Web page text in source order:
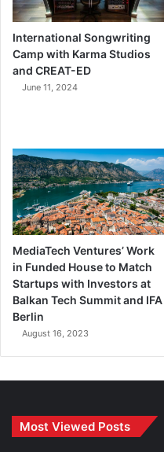
International Songwriting
Camp with Karma Studios
and CREAT-ED
June 11, 2024
MediaTech Ventures’ Work
in Funded House to Match
Startups with Investors at
Balkan Tech Summit and IFA
Berlin
August 16, 2023
Most Viewed Posts